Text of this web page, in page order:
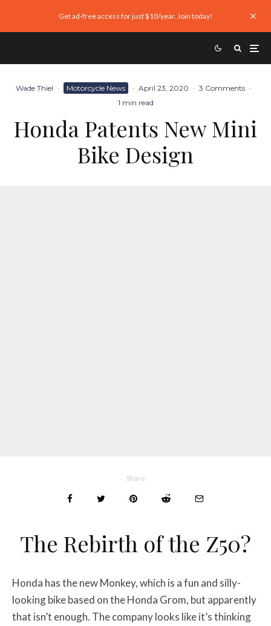
Get ad-free access for just $10/year. Join today!
Wade Thiel · Motorcycle News · April 23, 2020 · 3 Comments ·
1 min read
Honda Patents New Mini
Bike Design
Share
The Rebirth of the Z50?
Honda has the new Monkey, which is a fun and silly-
looking bike based on the Honda Grom, but apparently
that isn’t enough. The company looks like it’s thinking